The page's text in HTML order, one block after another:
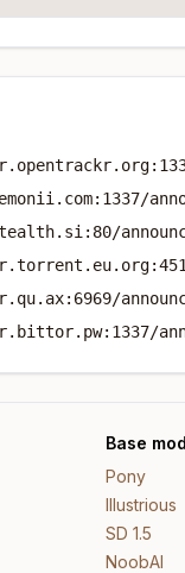
Base
Pony
Illustrious
SD 1.5
NoobAI